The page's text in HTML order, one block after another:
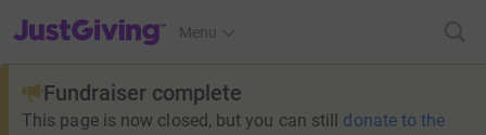
JustGiving’s homepage
Menu
Fundraiser complete
This page is now closed, but you can still donate to the